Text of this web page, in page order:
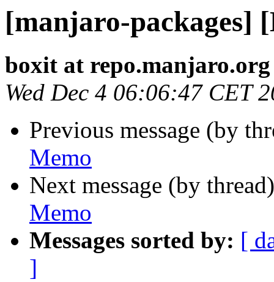
[manjaro-packages]
boxit at repo.manjaro.org
Wed Dec 4 06:06:47 CET
Previous message (by
Memo
Next message (by
Memo
Messages sorted by: [
]